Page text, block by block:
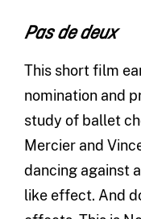
Pas de deux
This short film
nomination and
study of ballet
Mercier and
dancing against
like effect. And